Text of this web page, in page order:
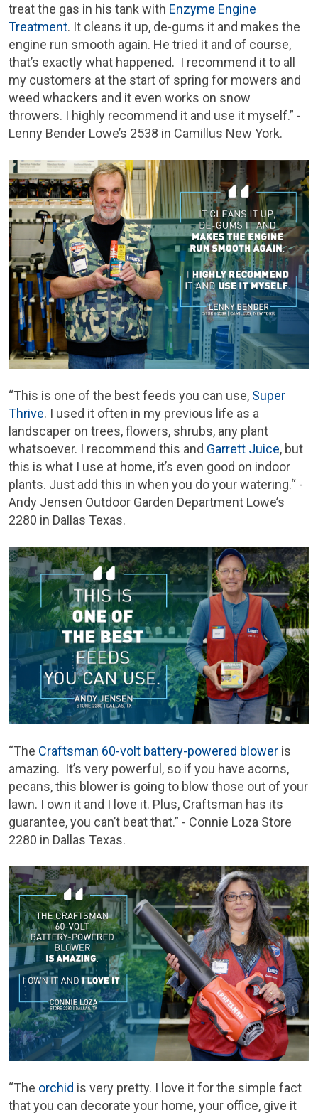
treat the gas in his tank with Enzyme Engine
Treatment. It cleans it up, de-gums it and makes the
engine run smooth again. He tried it and of course,
that’s exactly what happened. I recommend it to all
my customers at the start of spring for mowers and
weed whackers and it even works on snow
throwers. I highly recommend it and use it myself.” -
Lenny Bender Lowe’s 2538 in Camillus New York.
“This is one of the best feeds you can use, Super
Thrive. I used it often in my previous life as a
landscaper on trees, flowers, shrubs, any plant
whatsoever. I recommend this and Garrett Juice, but
this is what I use at home, it’s even good on indoor
plants. Just add this in when you do your watering.“ -
Andy Jensen Outdoor Garden Department Lowe’s
2280 in Dallas Texas.
“The Craftsman 60-volt battery-powered blower is
amazing. It’s very powerful, so if you have acorns,
pecans, this blower is going to blow those out of your
lawn. I own it and I love it. Plus, Craftsman has its
guarantee, you can’t beat that.” - Connie Loza Store
2280 in Dallas Texas.
“The orchid is very pretty. I love it for the simple fact
that you can decorate your home, your office, give it